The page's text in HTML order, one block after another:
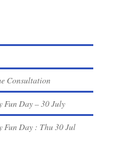
Consultation
Fun Day – 30 July
Fun Day : Thu 30 Jul